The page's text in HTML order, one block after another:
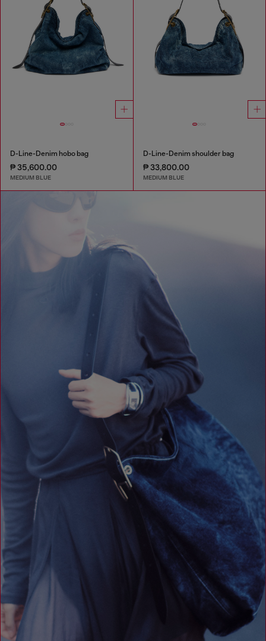
D-Line-Denim hobo bag
₱ 35,600.00
MEDIUM BLUE
D-Line-Denim shoulder bag
₱ 33,800.00
MEDIUM BLUE